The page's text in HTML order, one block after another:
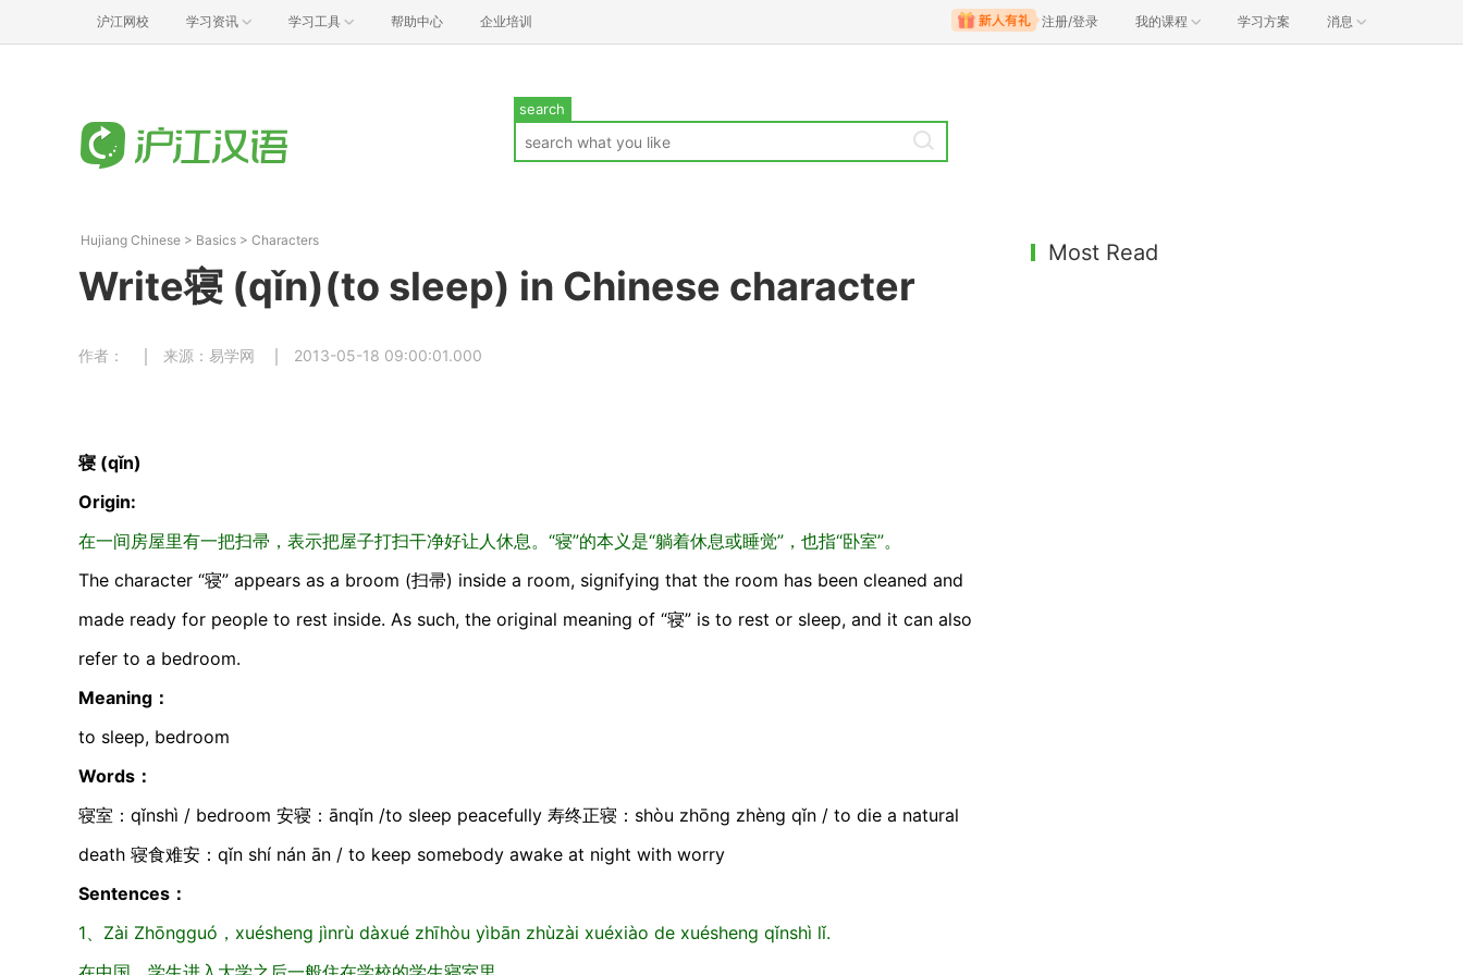
沪江网校 学习资讯 学习工具 帮助中心 企业培训 注册/登录 我的课程 学习方案 消息
search
Hujiang Chinese > Basics > Characters
Write寝 (qǐn)(to sleep) in Chinese character
作者： 来源：易学网 2013-05-18 09:00:01.000
寝 (qǐn)
Origin:
在一间房屋里有一把扫帚，表示把屋子打扫干净好让人休息。“寝”的本义是“躺着休息或睡觉”，也指“卧室”。
The character “寝” appears as a broom (扫帚) inside a room, signifying that the room has been cleaned and
made ready for people to rest inside. As such, the original meaning of “寝” is to rest or sleep, and it can also
refer to a bedroom.
Meaning：
to sleep, bedroom
Words：
寝室：qǐnshì / bedroom 安寝：ānqǐn /to sleep peacefully 寿终正寝：shòu zhōng zhèng qǐn / to die a natural
death 寝食难安：qǐn shí nán ān / to keep somebody awake at night with worry
Sentences：
1、Zài Zhōngguó，xuésheng jìnrù dàxué zhīhòu yìbān zhùzài xuéxiào de xuésheng qǐnshì lǐ.
Most Read